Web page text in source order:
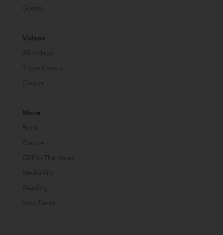
Guests
Videos
All Videos
Triple Crown
Course
More
Book
Course
GRE In The News
Media Kits
Reading
Your Taxes